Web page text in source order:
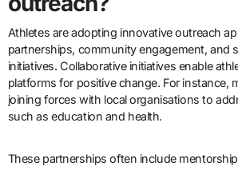
Athletes are adopting innovative outreach
partnerships, community engagement, and
initiatives. Collaborative initiatives enable
platforms for positive change. For instance,
joining forces with local organisations to
such as education and health.
These partnerships often include